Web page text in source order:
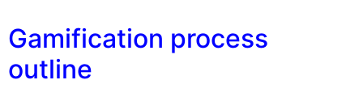
Gamification process
outline